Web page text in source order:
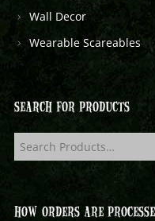
Wall Decor
Wearable Scareables
SEARCH FOR PRODUCTS
HOW ORDERS ARE